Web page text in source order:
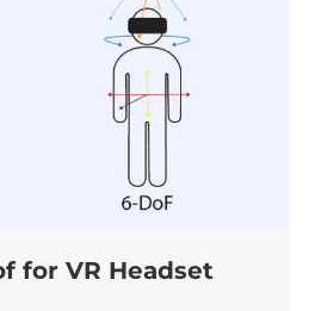
for VR Headset